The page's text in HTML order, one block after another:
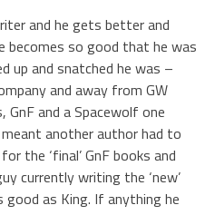
and he gets better and
becomes so good that he was
up and snatched he was –
and away from GW
and a Spacewolf one
another author had to
the ‘final’ GnF books and
currently writing the ‘new’
good as King. If anything he